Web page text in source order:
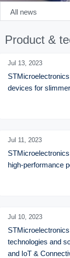
All news
Product &
Jul 13, 2023
devices for
Jul 11, 2023
high-performance
Jul 10, 2023
technologies and
and IoT &